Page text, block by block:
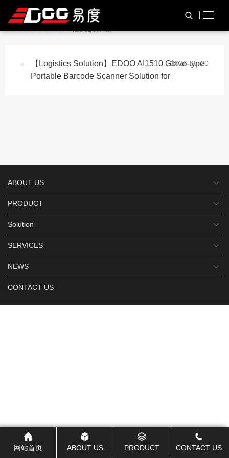
与“Glove-type Portable
TAG标签
【Logistics Solution】EDOO AI1510 Glove-type
Portable Barcode Scanner Solution for
2026-05-20
ABOUT US
PRODUCT
Solution
SERVICES
NEWS
CONTACT US
网站首页 ABOUT US PRODUCT CONTACT US